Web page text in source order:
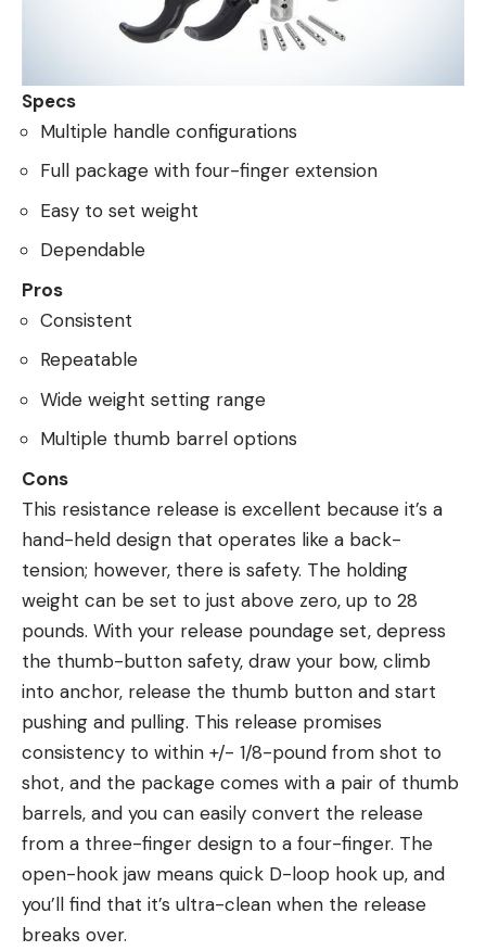
Specs
Multiple handle configurations
Full package with four-finger extension
Easy to set weight
Dependable
Pros
Consistent
Repeatable
Wide weight setting range
Multiple thumb barrel options
Cons
This resistance release is excellent because it’s a
hand-held design that operates like a back-
tension; however, there is safety. The holding
weight can be set to just above zero, up to 28
pounds. With your release poundage set, depress
the thumb-button safety, draw your bow, climb
into anchor, release the thumb button and start
pushing and pulling. This release promises
consistency to within +/- 1/8-pound from shot to
shot, and the package comes with a pair of thumb
barrels, and you can easily convert the release
from a three-finger design to a four-finger. The
open-hook jaw means quick D-loop hook up, and
you’ll find that it’s ultra-clean when the release
breaks over.